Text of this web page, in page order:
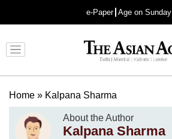
e-Paper Age on Sunday
Advertisement
Home » Kalpana Sharma
About the Author
Kalpana Sharma